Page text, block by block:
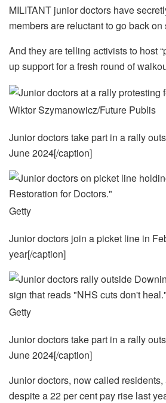
MILITANT junior doctors have
members are reluctant to go back on
And they are telling activists to host
up support for a fresh round of
Wiktor Szymanowicz/Future Publis
Junior doctors take part in a rally
June 2024[/caption]
Getty
Junior doctors join a picket line in
year[/caption]
Getty
Junior doctors take part in a rally
June 2024[/caption]
Junior doctors, now called
despite a 22 per cent pay rise last